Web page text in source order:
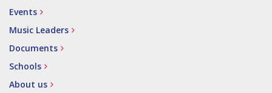
Events
Music Leaders
Documents
Schools
About us